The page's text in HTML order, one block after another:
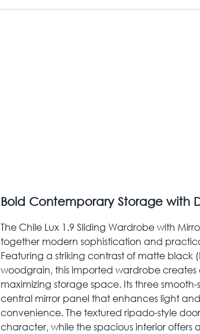
Bold Contemporary Storage with
The Chile Lux 1.9 Sliding Wardrobe with
together modern sophistication and
Featuring a striking contrast of matte black
woodgrain, this imported wardrobe creates
maximizing storage space. Its three
central mirror panel that enhances light
convenience. The textured ripado-style
character, while the spacious interior offers